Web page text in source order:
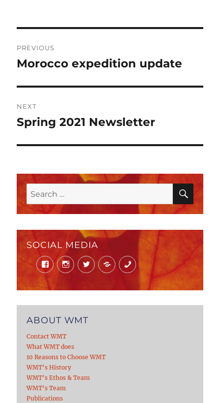
navigation
PREVIOUS
Previous
Morocco expedition update
NEXT
Next
Spring 2021 Newsletter
Search
for:
SOCIAL MEDIA
FacebookInstagramTwitter Mail Phone
ABOUT WMT
Contact WMT
What WMT does
10 Reasons to Choose WMT
WMT’s History
WMT’s Ethos & Team
WMT’s Team
Publications